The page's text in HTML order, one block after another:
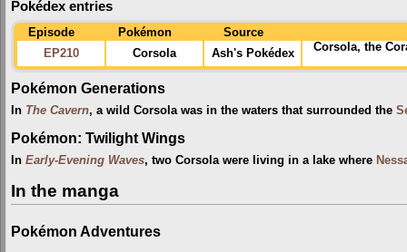
Pokédex entries
Episode Pokémon
Source
EP210
Corsola Ash's Pokédex Corsola, the
Pokémon Generations
In The Cavern, a wild Corsola was in the waters that surrounded the
Pokémon: Twilight Wings
In Early-Evening Waves, two Corsola were living in a lake where
In the manga
Pokémon Adventures